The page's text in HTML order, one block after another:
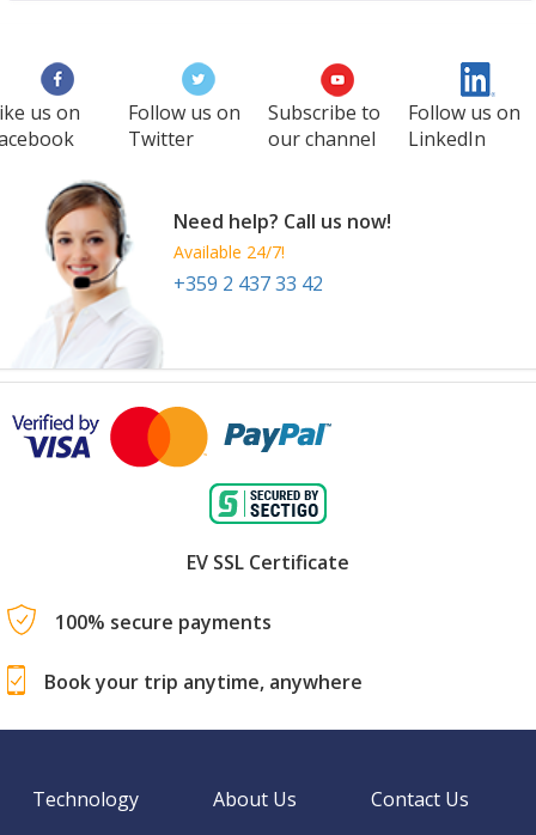
Providence
United States
us on
Follow us on
Twitter
Subscribe to
our channel
Follow us on
LinkedIn
Need help? Call us now!
Available 24/7!
+359 2 437 33 42
EV SSL Certificate
100% secure payments
Book your trip anytime, anywhere
Technology About Us
Contact Us